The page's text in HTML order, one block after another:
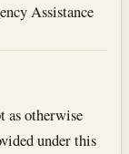
Assistance
as otherwise
under this